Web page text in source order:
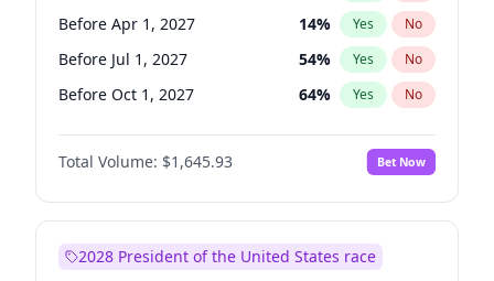
Tammy Baldwin 2% Yes No
Before Apr 1, 2027 14% Yes No
Before Jul 1, 2027 54% Yes No
Before Oct 1, 2027 64% Yes No
Total Volume: $1,645.93 Bet Now
2028 President of the United States race